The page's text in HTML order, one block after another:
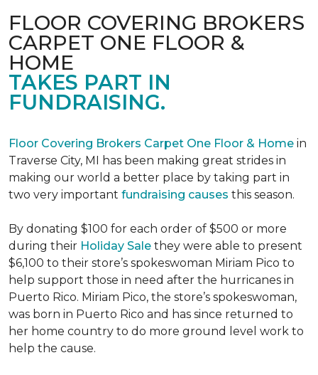
FLOOR COVERING BROKERS
CARPET ONE FLOOR &
HOME
TAKES PART IN
FUNDRAISING.
Floor Covering Brokers Carpet One Floor & Home in
Traverse City, MI has been making great strides in
making our world a better place by taking part in
two very important fundraising causes this season.
By donating $100 for each order of $500 or more
during their Holiday Sale they were able to present
$6,100 to their store’s spokeswoman Miriam Pico to
help support those in need after the hurricanes in
Puerto Rico. Miriam Pico, the store’s spokeswoman,
was born in Puerto Rico and has since returned to
her home country to do more ground level work to
help the cause.